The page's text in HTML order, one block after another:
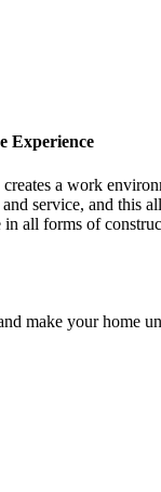
Experience
a work
service, and this
in all forms of
make your home